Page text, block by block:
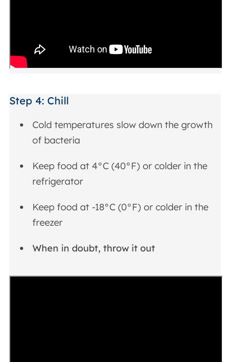
Step 4: Chill
Cold temperatures slow down the growth
of bacteria
Keep food at 4°C (40°F) or colder in the
refrigerator
Keep food at -18°C (0°F) or colder in the
freezer
When in doubt, throw it out